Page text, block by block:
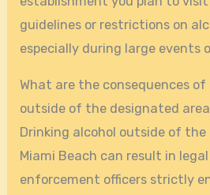
guidelines or restrictions on
especially during large events
What are the consequences of
outside of the designated
Drinking alcohol outside of
Miami Beach can result in
enforcement officers strictly